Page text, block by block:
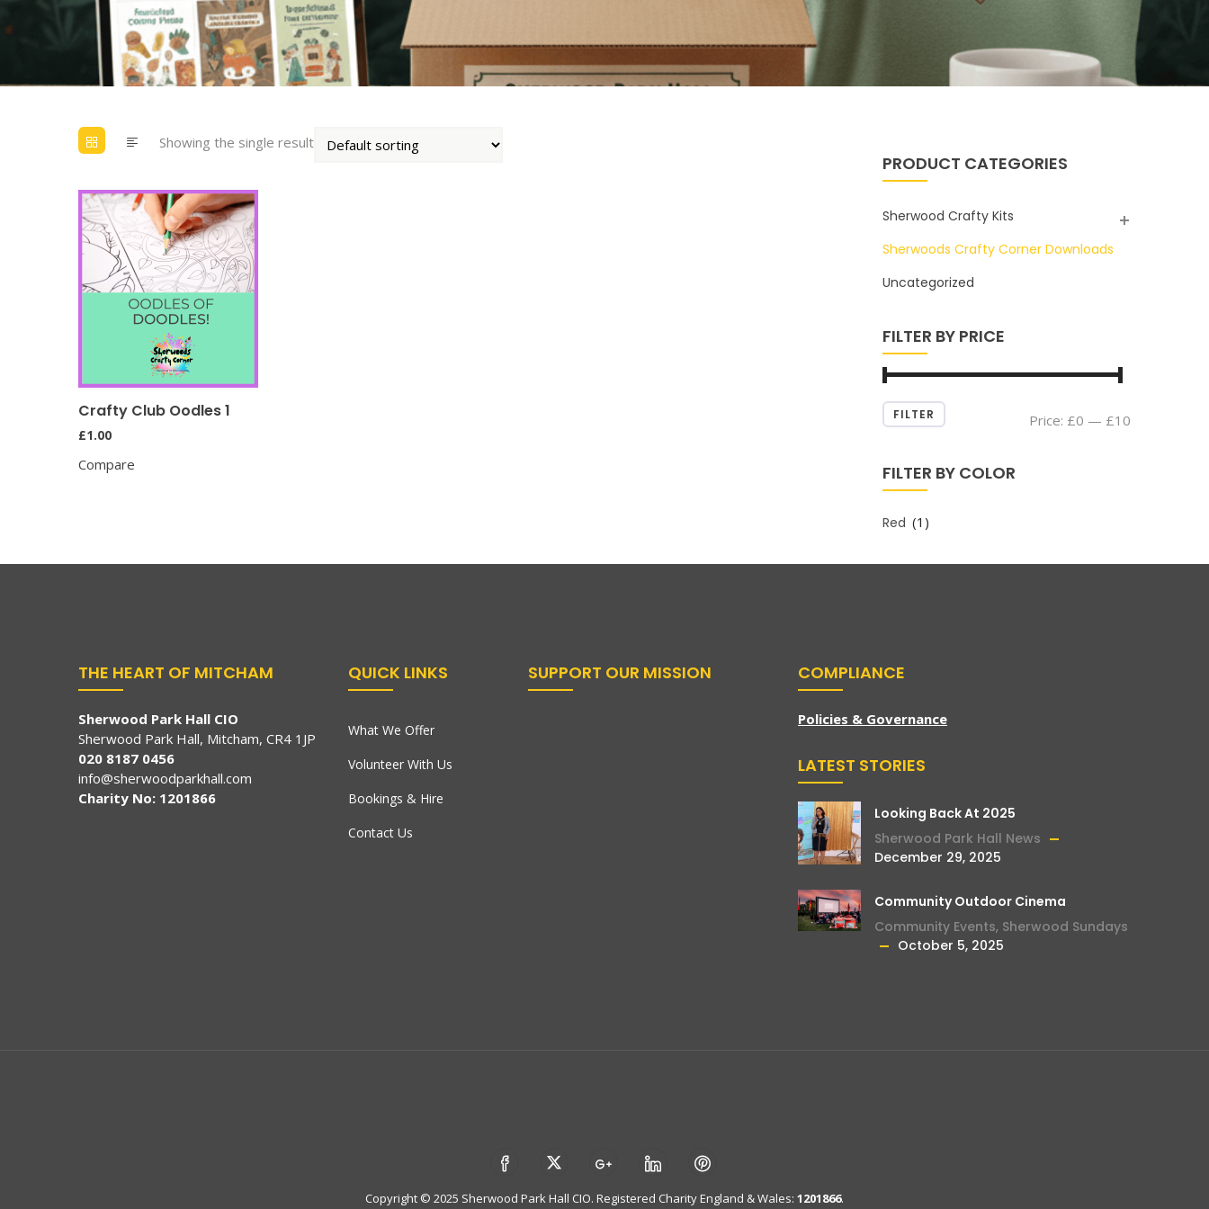
Showing the single result
Crafty Club Oodles 1
£1.00
Compare
PRODUCT CATEGORIES
Sherwood Crafty Kits
Sherwoods Crafty Corner Downloads
Uncategorized
FILTER BY PRICE
Min
Max
FILTER Price: £0 — £10
FILTER BY COLOR
Red (1)
THE HEART OF MITCHAM
Sherwood Park Hall CIO
Sherwood Park Hall, Mitcham, CR4 1JP
020 8187 0456
info@sherwoodparkhall.com
Charity No: 1201866
QUICK LINKS
What We Offer
Volunteer With Us
Bookings & Hire
Contact Us
SUPPORT OUR MISSION COMPLIANCE
Policies & Governance
LATEST STORIES
Looking Back At 2025
Sherwood Park Hall News
December 29, 2025
Community Outdoor Cinema
Community Events, Sherwood Sundays
October 5, 2025
Copyright © 2025 Sherwood Park Hall CIO. Registered Charity England & Wales: 1201866.